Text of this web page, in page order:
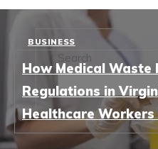
BUSINESS
How Medical Waste
Regulations in
Healthcare Workers
Search